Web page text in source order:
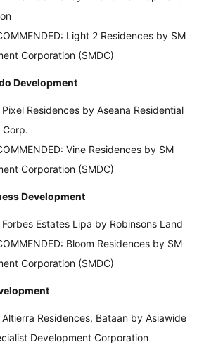
Light 2 Residences by SM
Corporation (SMDC)
Development
Pixel Residences by Aseana Residential
Corp.
Vine Residences by SM
Corporation (SMDC)
Development
Forbes Estates Lipa by Robinsons Land
Bloom Residences by SM
Corporation (SMDC)
Altierra Residences, Bataan by Asiawide
Development Corporation